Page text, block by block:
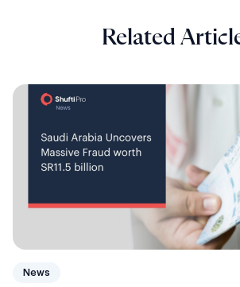
Related
News